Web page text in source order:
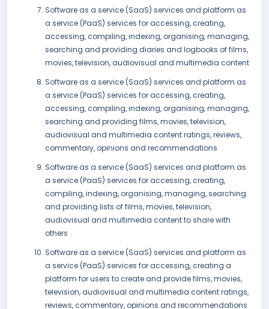
Software as a service (SaaS) services and platform as
a service (PaaS) services for accessing, creating,
accessing, compiling, indexing, organising, managing,
searching and providing diaries and logbooks of films,
movies, television, audiovisual and multimedia content
Software as a service (SaaS) services and platform as
a service (PaaS) services for accessing, creating,
accessing, compiling, indexing, organising, managing,
searching and providing films, movies, television,
audiovisual and multimedia content ratings, reviews,
commentary, opinions and recommendations
Software as a service (SaaS) services and platform as
a service (PaaS) services for accessing, creating,
compiling, indexing, organising, managing, searching
and providing lists of films, movies, television,
audiovisual and multimedia content to share with
others
Software as a service (SaaS) services and platform as
a service (PaaS) services for accessing, creating a
platform for users to create and provide films, movies,
television, audiovisual and multimedia content ratings,
reviews, commentary, opinions and recommendations